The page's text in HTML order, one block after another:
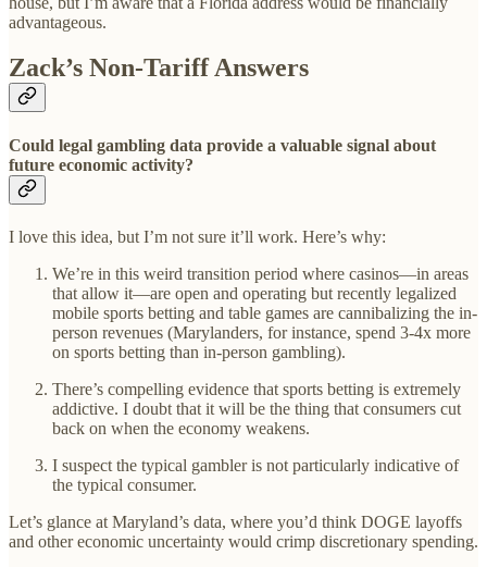
advantageous.
Zack’s Non-Tariff Answers
Could legal gambling data provide a valuable signal about
future economic activity?
I love this idea, but I’m not sure it’ll work. Here’s why:
We’re in this weird transition period where casinos—in areas
that allow it—are open and operating but recently legalized
mobile sports betting and table games are cannibalizing the in-
person revenues (Marylanders, for instance, spend 3-4x more
on sports betting than in-person gambling).
There’s compelling evidence that sports betting is extremely
addictive. I doubt that it will be the thing that consumers cut
back on when the economy weakens.
I suspect the typical gambler is not particularly indicative of
the typical consumer.
Let’s glance at Maryland’s data, where you’d think DOGE layoffs
and other economic uncertainty would crimp discretionary spending.